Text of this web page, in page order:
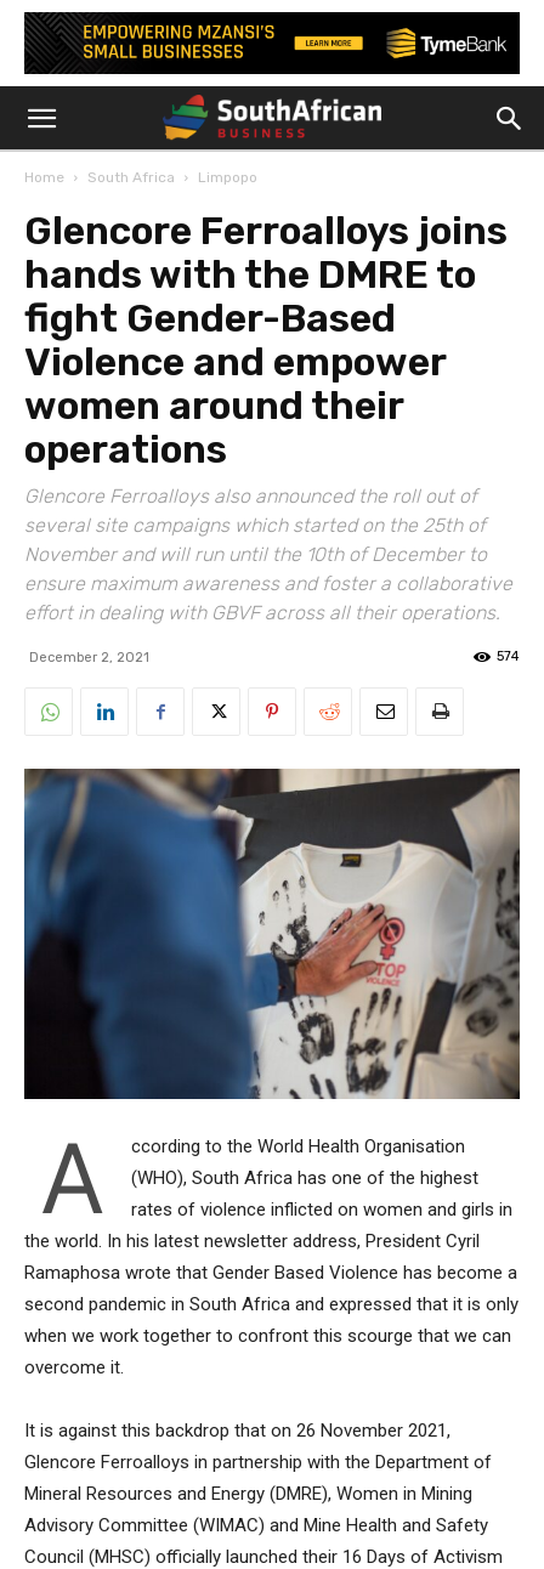
Home South Africa Limpopo
Glencore Ferroalloys joins
hands with the DMRE to
fight Gender-Based
Violence and empower
women around their
operations
Glencore Ferroalloys also announced the roll out of
several site campaigns which started on the 25th of
November and will run until the 10th of December to
ensure maximum awareness and foster a collaborative
effort in dealing with GBVF across all their operations.
December 2, 2021 574
A
ccording to the World Health Organisation
(WHO), South Africa has one of the highest
rates of violence inflicted on women and girls in
the world. In his latest newsletter address, President Cyril
Ramaphosa wrote that Gender Based Violence has become a
second pandemic in South Africa and expressed that it is only
when we work together to confront this scourge that we can
overcome it.
It is against this backdrop that on 26 November 2021,
Glencore Ferroalloys in partnership with the Department of
Mineral Resources and Energy (DMRE), Women in Mining
Advisory Committee (WIMAC) and Mine Health and Safety
Council (MHSC) officially launched their 16 Days of Activism